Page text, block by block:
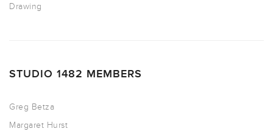
Drawing
STUDIO 1482 MEMBERS
Greg Betza
Margaret Hurst